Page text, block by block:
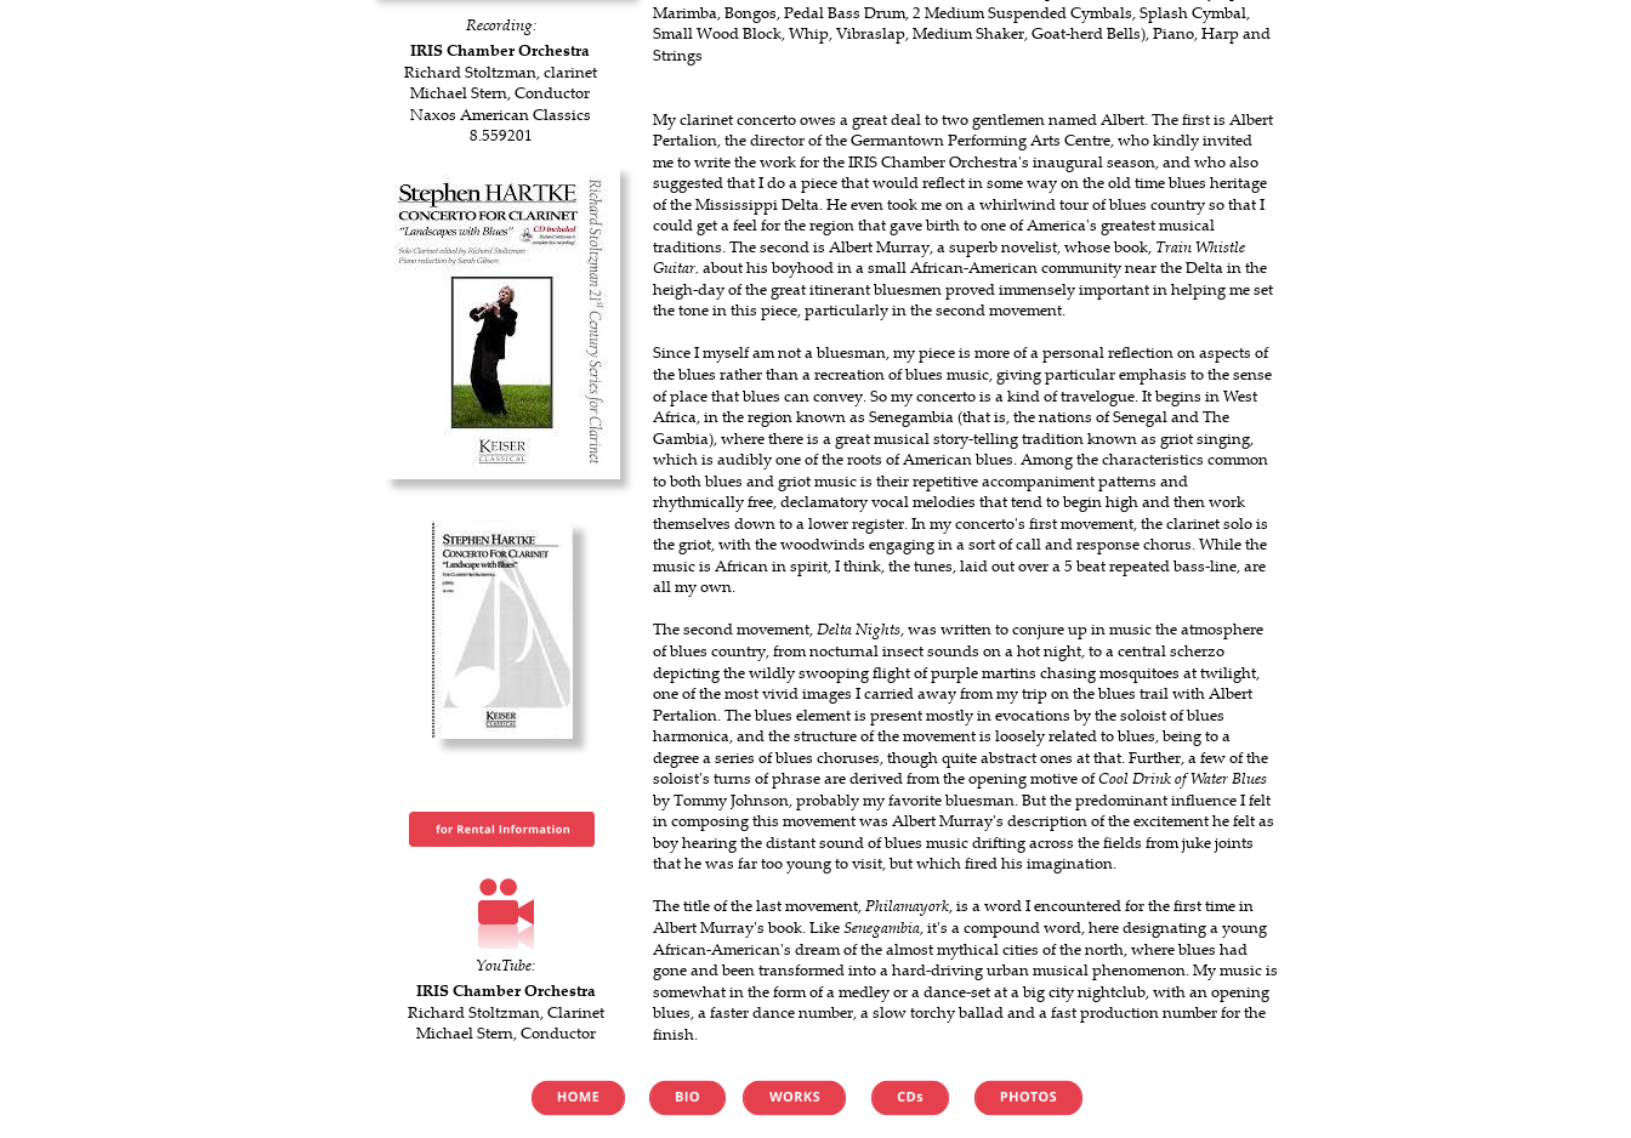
Marimba, Bongos, Pedal Bass Drum, 2 Medium Suspended Cymbals, Splash Cymbal,
Small Wood Block, Whip, Vibraslap, Medium Shaker, Goat-herd Bells), Piano, Harp and
Strings
My clarinet concerto owes a great deal to two gentlemen named Albert. The first is Albert
Pertalion, the director of the Germantown Performing Arts Centre, who kindly invited
me to write the work for the IRIS Chamber Orchestra's inaugural season, and who also
suggested that I do a piece that would reflect in some way on the old time blues heritage
of the Mississippi Delta. He even took me on a whirlwind tour of blues country so that I
could get a feel for the region that gave birth to one of America's greatest musical
traditions. The second is Albert Murray, a superb novelist, whose book, Train Whistle
Guitar, about his boyhood in a small African-American community near the Delta in the
heigh-day of the great itinerant bluesmen proved immensely important in helping me set
the tone in this piece, particularly in the second movement.
Since I myself am not a bluesman, my piece is more of a personal reflection on aspects of
the blues rather than a recreation of blues music, giving particular emphasis to the sense
of place that blues can convey. So my concerto is a kind of travelogue. It begins in West
Africa, in the region known as Senegambia (that is, the nations of Senegal and The
Gambia), where there is a great musical story-telling tradition known as griot singing,
which is audibly one of the roots of American blues. Among the characteristics common
to both blues and griot music is their repetitive accompaniment patterns and
rhythmically free, declamatory vocal melodies that tend to begin high and then work
themselves down to a lower register. In my concerto's first movement, the clarinet solo is
the griot, with the woodwinds engaging in a sort of call and response chorus. While the
music is African in spirit, I think, the tunes, laid out over a 5 beat repeated bass-line, are
all my own.
The second movement, Delta Nights, was written to conjure up in music the atmosphere
of blues country, from nocturnal insect sounds on a hot night, to a central scherzo
depicting the wildly swooping flight of purple martins chasing mosquitoes at twilight,
one of the most vivid images I carried away from my trip on the blues trail with Albert
Pertalion. The blues element is present mostly in evocations by the soloist of blues
harmonica, and the structure of the movement is loosely related to blues, being to a
degree a series of blues choruses, though quite abstract ones at that. Further, a few of the
soloist's turns of phrase are derived from the opening motive of Cool Drink of Water Blues
by Tommy Johnson, probably my favorite bluesman. But the predominant influence I felt
in composing this movement was Albert Murray's description of the excitement he felt as
boy hearing the distant sound of blues music drifting across the fields from juke joints
that he was far too young to visit, but which fired his imagination.
The title of the last movement, Philamayork, is a word I encountered for the first time in
Albert Murray's book. Like Senegambia, it's a compound word, here designating a young
African-American's dream of the almost mythical cities of the north, where blues had
gone and been transformed into a hard-driving urban musical phenomenon. My music is
somewhat in the form of a medley or a dance-set at a big city nightclub, with an opening
blues, a faster dance number, a slow torchy ballad and a fast production number for the
finish.
Recording:
IRIS Chamber Orchestra
Richard Stoltzman, clarinet
Michael Stern, Conductor
Naxos American Classics
8.559201
YouTube:
IRIS Chamber Orchestra
Richard Stoltzman, Clarinet
Michael Stern, Conductor